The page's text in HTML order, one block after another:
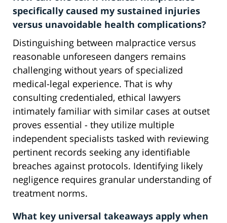
specifically caused my sustained injuries
versus unavoidable health complications?
Distinguishing between malpractice versus
reasonable unforeseen dangers remains
challenging without years of specialized
medical-legal experience. That is why
consulting credentialed, ethical lawyers
intimately familiar with similar cases at outset
proves essential - they utilize multiple
independent specialists tasked with reviewing
pertinent records seeking any identifiable
breaches against protocols. Identifying likely
negligence requires granular understanding of
treatment norms.
What key universal takeaways apply when